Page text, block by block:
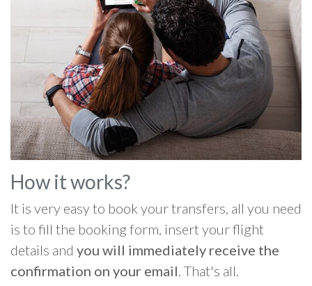
How it works?
It is very easy to book your transfers, all you need
is to fill the booking form, insert your flight
details and you will immediately receive the
confirmation on your email. That's all.